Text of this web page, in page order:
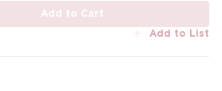
Add to Cart
Add to List